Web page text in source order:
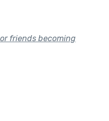
friends becoming